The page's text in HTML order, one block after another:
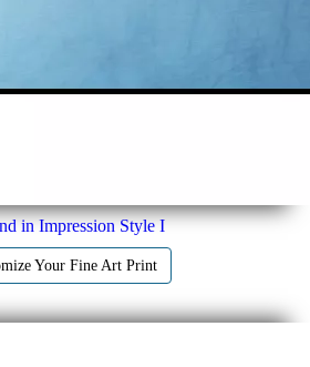
in Impression Style I
Your Fine Art Print